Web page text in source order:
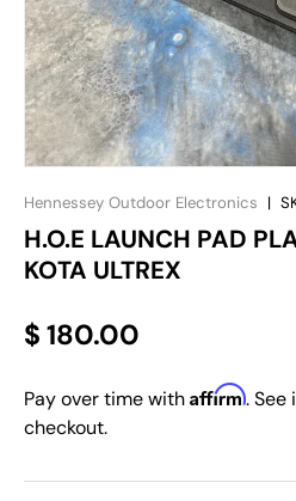
Hennessey Outdoor Electronics |
H.O.E LAUNCH PAD
KOTA ULTREX
$ 180.00
Pay over time with Affirm. See
checkout.